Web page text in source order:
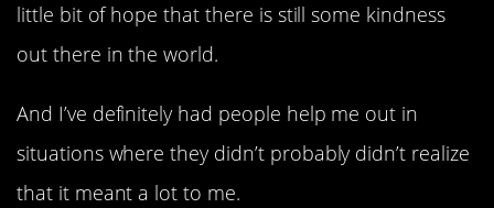
little bit of hope that there is still some kindness
out there in the world.
And I’ve definitely had people help me out in
situations where they didn’t probably didn’t realize
that it meant a lot to me.